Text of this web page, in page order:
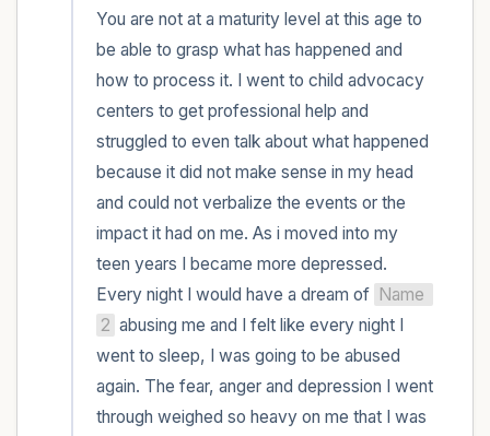
You are not at a maturity level at this age to
be able to grasp what has happened and
how to process it. I went to child advocacy
centers to get professional help and
struggled to even talk about what happened
because it did not make sense in my head
and could not verbalize the events or the
impact it had on me. As i moved into my
teen years I became more depressed.
Every night I would have a dream of Name
2 abusing me and I felt like every night I
went to sleep, I was going to be abused
again. The fear, anger and depression I went
through weighed so heavy on me that I was